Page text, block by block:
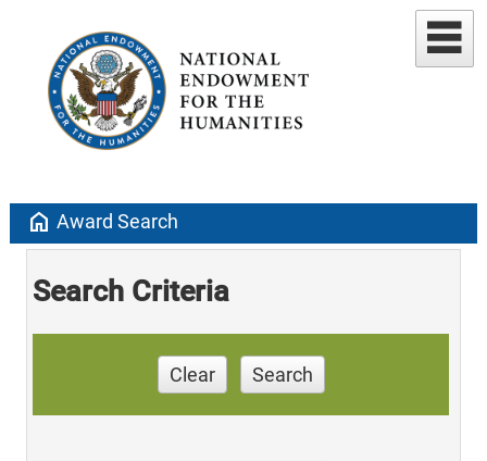
home Award Search
Search Criteria
Clear Search